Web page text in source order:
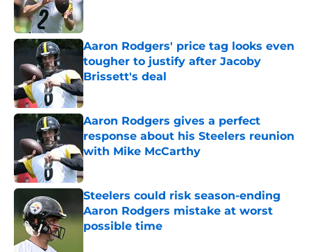
Aaron Rodgers' price tag looks even
tougher to justify after Jacoby
Brissett's deal
Published by on Invalid Date
Aaron Rodgers gives a perfect
response about his Steelers reunion
with Mike McCarthy
Published by on Invalid Date
Steelers could risk season-ending
Aaron Rodgers mistake at worst
possible time